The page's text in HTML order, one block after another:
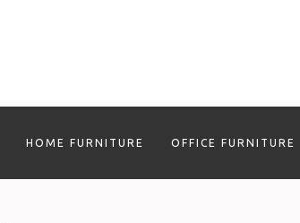
HOME FURNITURE OFFICE FURNITURE